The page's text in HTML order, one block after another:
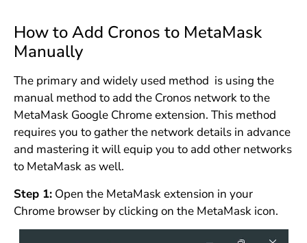
How to Add Cronos to MetaMask
Manually
The primary and widely used method is using the
manual method to add the Cronos network to the
MetaMask Google Chrome extension. This method
requires you to gather the network details in advance
and mastering it will equip you to add other networks
to MetaMask as well.
Step 1:Open the MetaMask extension in your
Chrome browser by clicking on the MetaMask icon.